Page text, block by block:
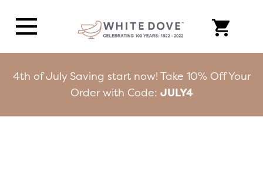
4th of July Saving start now! Take 10% Off Your
Order with Code: JULY4